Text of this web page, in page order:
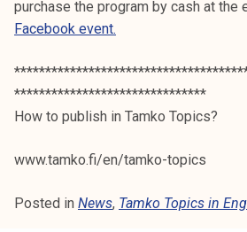
purchase the program by cash at the
Facebook event.
*******************************
How to publish in Tamko Topics?
www.tamko.fi/en/tamko-topics
Posted in News, Tamko Topics in